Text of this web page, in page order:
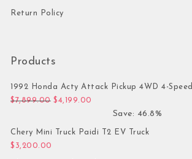
Return Policy
Products
1992 Honda Acty Attack Pickup 4WD 4-Speed
$7,899.00 Original price was: $7,899.00.
$4,199.00
Save: 46.8%
Chery Mini Truck Paidi T2 EV Truck
$ 3,200.00